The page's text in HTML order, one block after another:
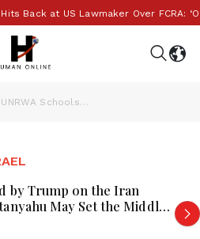
Back at US Lawmaker Over FCRA: ‘Our
Israel Closes UNRWA Schools in East Jerusalem
by Trump on the Iran
May Set the Middle